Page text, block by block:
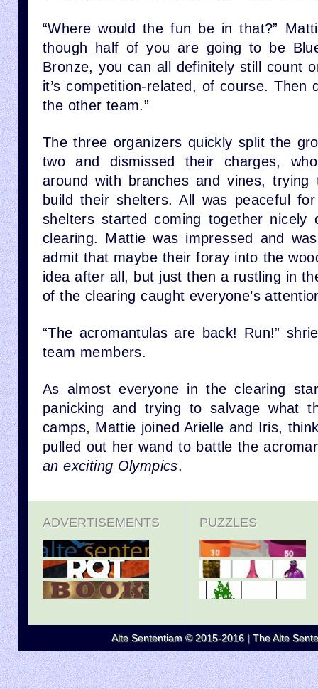
“Where would the fun be in that?”
though half of you are going to be
Bronze, you can all definitely still count
it’s competition-related, of course. Then
the other team.”
The three organizers quickly split the
two and dismissed their charges,
around with branches and vines,
build their shelters. All was peaceful
shelters started coming together
clearing. Mattie was impressed and
admit that maybe their foray into the
idea after all, but just then a rustling in
of the clearing caught everyone’s
“The acromantulas are back! Run!”
team members.
As almost everyone in the clearing
panicking and trying to salvage what
camps, Mattie joined Arielle and Iris,
pulled out her wand to battle the
an exciting Olympics.
ADVERTISEMENTS PUZZLES
Alte Sententiam © 2015-2016 | The Alte